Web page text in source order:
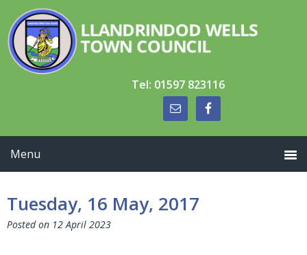
primary
navigation
main
content
primary
sidebar
Tel: 01597 823116
Tuesday, 16 May, 2017
Posted on 12 April 2023